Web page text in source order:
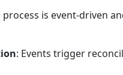
is event-driven
: Events trigger